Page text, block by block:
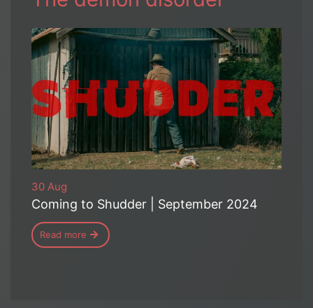
30 Aug
Coming to Shudder | September 2024
Read more